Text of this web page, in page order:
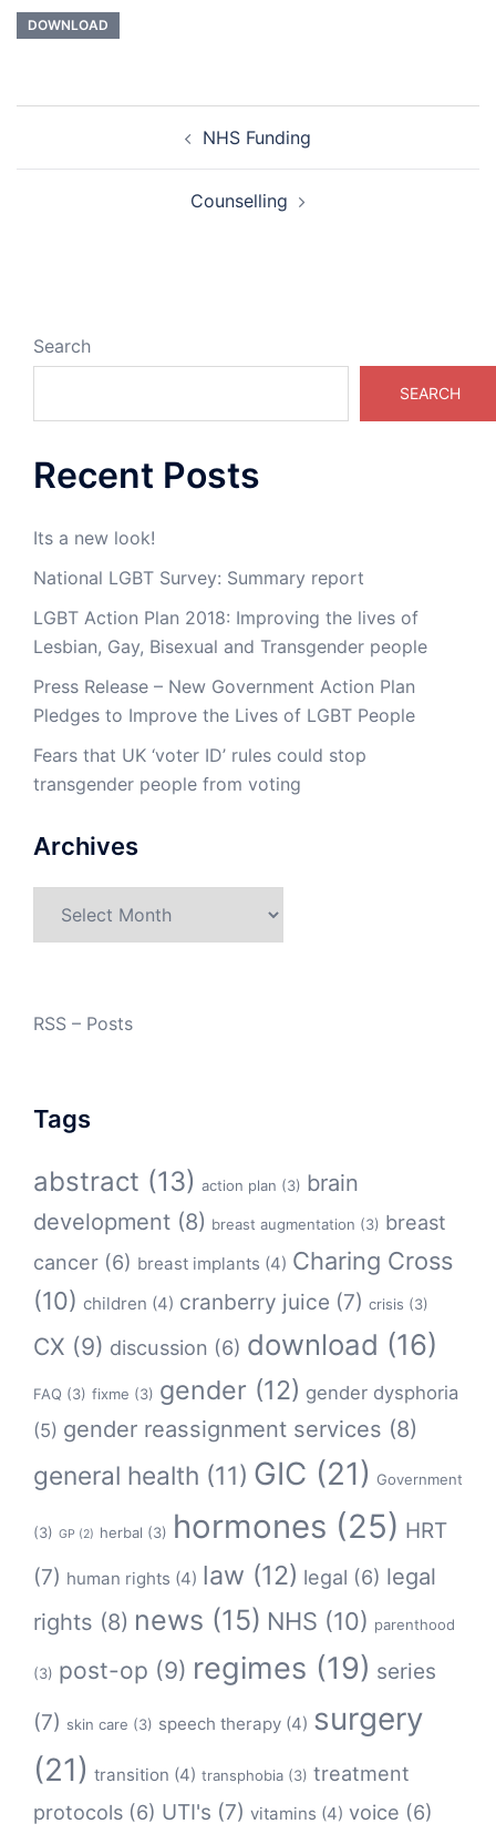
DOWNLOAD
navigation
NHS Funding
Counselling
Search
SEARCH
Recent Posts
Its a new look!
National LGBT Survey: Summary report
LGBT Action Plan 2018: Improving the lives of
Lesbian, Gay, Bisexual and Transgender people
Press Release – New Government Action Plan
Pledges to Improve the Lives of LGBT People
Fears that UK ‘voter ID’ rules could stop
transgender people from voting
Archives
RSS – Posts
Tags
abstract (13) action plan (3) brain
development (8) breast augmentation (3) breast
cancer (6) breast implants (4) Charing Cross
(10) children (4) cranberry juice (7) crisis (3)
CX (9) discussion (6) download (16)
FAQ (3) fixme (3) gender (12) gender dysphoria
(5) gender reassignment services (8)
general health (11) GIC (21) Government
(3) GP (2) herbal (3) hormones (25) HRT
(7) human rights (4) law (12) legal (6) legal
rights (8) news (15) NHS (10) parenthood
(3) post-op (9) regimes (19) series
(7) skin care (3) speech therapy (4) surgery
(21) transition (4) transphobia (3) treatment
protocols (6) UTI's (7) vitamins (4) voice (6)